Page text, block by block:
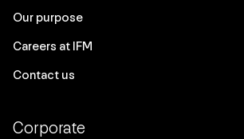
Our purpose
Careers at IFM
Contact us
Corporate